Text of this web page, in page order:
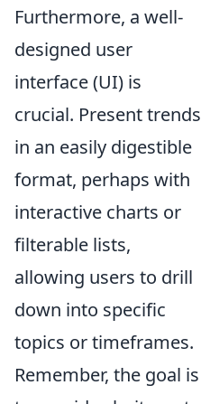
Furthermore, a well-
designed user
interface (UI) is
crucial. Present trends
in an easily digestible
format, perhaps with
interactive charts or
filterable lists,
allowing users to drill
down into specific
topics or timeframes.
Remember, the goal is